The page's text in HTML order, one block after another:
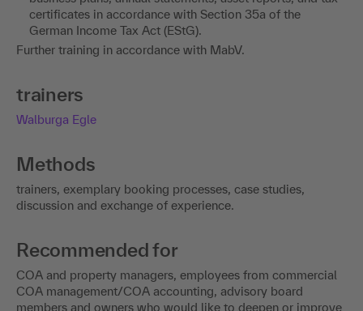
certificates in accordance with Section 35a of the
German Income Tax Act (EStG).
Further training in accordance with MabV.
trainers
Walburga Egle
Methods
trainers, exemplary booking processes, case studies,
discussion and exchange of experience.
Recommended for
COA and property managers, employees from commercial
COA management/COA accounting, advisory board
members and owners who would like to deepen or improve